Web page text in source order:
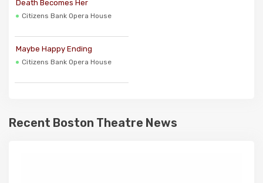
Death Becomes Her
Citizens Bank Opera House
Maybe Happy Ending
Citizens Bank Opera House
Recent Boston Theatre News